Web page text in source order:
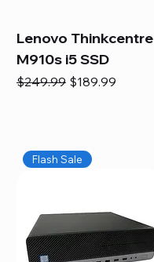
Lenovo Thinkcentre
M910s i5 SSD
Regular Price
$249.99 Sale Price
$189.99
Flash Sale